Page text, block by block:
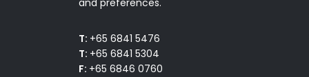
T: +65 6841 5476
T: +65 6841 5304
F: +65 6846 0760